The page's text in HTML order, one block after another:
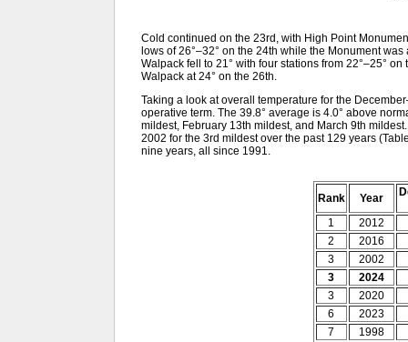
Cold continued on the 23rd, with High Point
lows of 26°–32° on the 24th while the Monument
Walpack fell to 21° with four stations from 22°–25°
Walpack at 24° on the 26th.
Taking a look at overall temperature for the
operative term. The 39.8° average is 4.0° above
mildest, February 13th mildest, and March 9th
2002 for the 3rd mildest over the past 129 years
nine years, all since 1991.
Rank Year
1
2012
2
2016
3
2002
3
2024
3
2020
6
2023
7
1998